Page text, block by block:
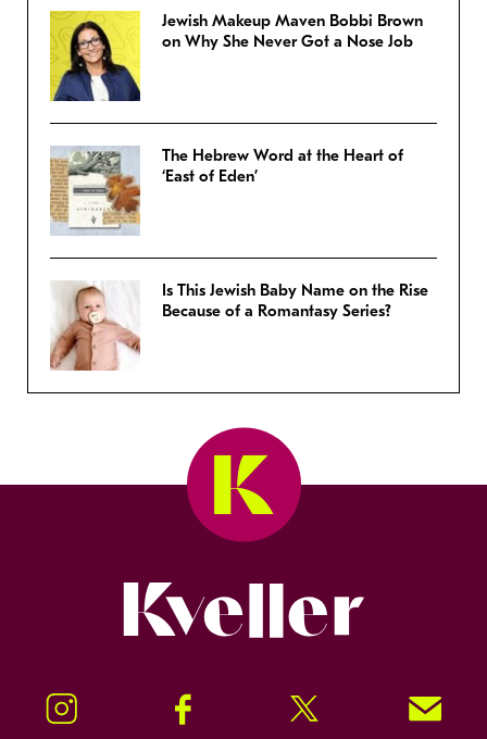
Jewish Makeup Maven Bobbi Brown
on Why She Never Got a Nose Job
The Hebrew Word at the Heart of
‘East of Eden’
Is This Jewish Baby Name on the Rise
Because of a Romantasy Series?
Instagram Facebook Twitter Signup!